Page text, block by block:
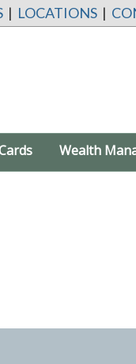
| LOCATIONS|
Wealth